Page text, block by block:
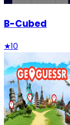
B-Cubed
★10